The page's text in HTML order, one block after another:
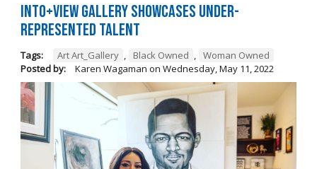
Into+View Gallery Showcases Under-
Represented Talent
Tags: Art Art_Gallery , Black Owned , Woman Owned
Posted by:
Karen Wagaman on Wednesday, May 11, 2022